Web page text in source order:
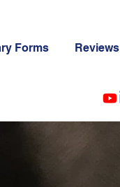
Forms Reviews